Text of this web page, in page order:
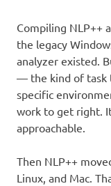
Compiling NLP++
the legacy
analyzer existed.
— the kind of task
specific
work to get right.
approachable.
Then NLP++
Linux, and Mac.